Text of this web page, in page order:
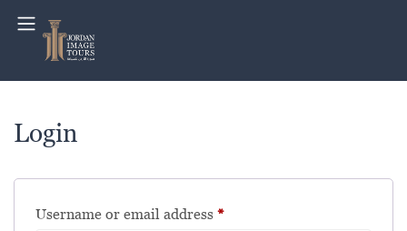
Login
Username or email address *